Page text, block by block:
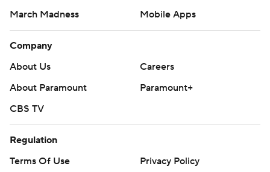
March Madness
Mobile Apps
Company
About Us
Careers
About Paramount
Paramount+
CBS TV
Regulation
Terms Of Use
Privacy Policy